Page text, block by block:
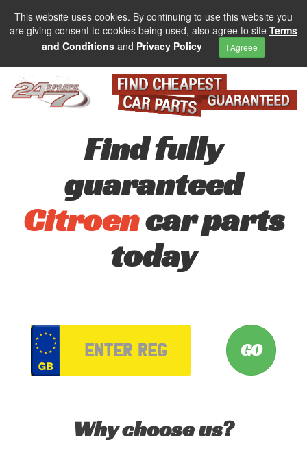
This website uses cookies. By continuing to use this website you
are giving consent to cookies being used, also agree to site Terms
and Conditions and Privacy Policy I Agreee
Find fully
guaranteed
Citroencar parts
today
Why choose us?